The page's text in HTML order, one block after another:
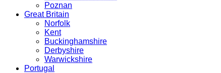
Poznan
Great Britain
Norfolk
Kent
Buckinghamshire
Derbyshire
Warwickshire
Portugal